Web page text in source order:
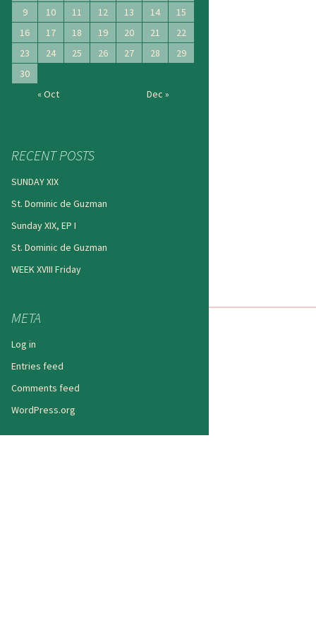
9
10 11 12 13 14
15
16
17 18 19 20 21
22
23
24 25 26 27 28
29
30
« Oct
Dec »
RECENT POSTS
SUNDAY XIX
St. Dominic de Guzman
Sunday XIX, EP I
St. Dominic de Guzman
WEEK XVIII Friday
META
Log in
Entries feed
Comments feed
WordPress.org